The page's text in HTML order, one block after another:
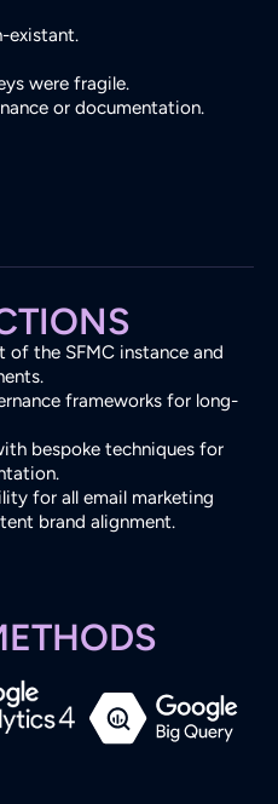
existant.
were fragile.
or documentation.
of the SFMC instance and
frameworks for long-
bespoke techniques for
for all email marketing
brand alignment.